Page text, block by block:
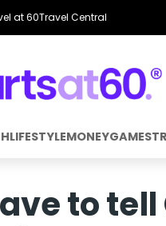
at 60Travel Central
LIFESTYLEMONEYGAMES
to